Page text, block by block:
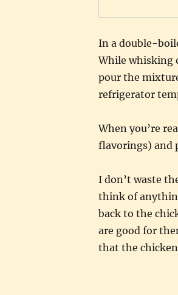
In a double-
While whisking
pour the
refrigerator
When you’re
flavorings) and
I don’t waste
think of
back to the
are good for
that the